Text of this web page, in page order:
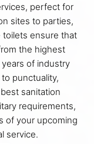
perfect for
sites to parties,
toilets ensure that
the highest
of industry
punctuality,
sanitation
requirements,
of your upcoming
service.